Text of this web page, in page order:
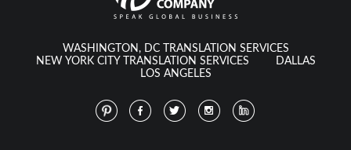
WASHINGTON, DC TRANSLATION SERVICES
NEW YORK CITY TRANSLATION SERVICES
DALLAS
LOS ANGELES